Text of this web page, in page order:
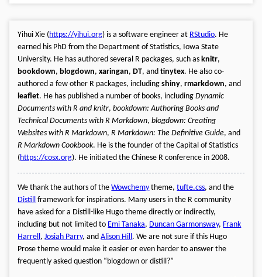
Yihui Xie (https://yihui.org) is a software engineer at RStudio. He
earned his PhD from the Department of Statistics, Iowa State
University. He has authored several R packages, such asknitr,
bookdown,blogdown,xaringan,DT, andtinytex. He also co-
authored a few other R packages, includingshiny,rmarkdown, and
leaflet. He has published a number of books, includingDynamic
Documents with R and knitr,bookdown: Authoring Books and
Technical Documents with R Markdown,blogdown: Creating
Websites with R Markdown,R Markdown: The Definitive Guide, and
R Markdown Cookbook. He is the founder of the Capital of Statistics
(https://cosx.org). He initiated the Chinese R conference in 2008.
We thank the authors of theWowchemy theme,tufte.css, and the
Distill framework for inspirations. Many users in the R community
have asked for a Distill-like Hugo theme directly or indirectly,
including but not limited to Emi Tanaka, Duncan Garmonsway, Frank
Harrell,Josiah Parry, andAlison Hill. We are not sure if this Hugo
Prose theme would make it easier or even harder to answer the
frequently asked question “blogdown or distill?”